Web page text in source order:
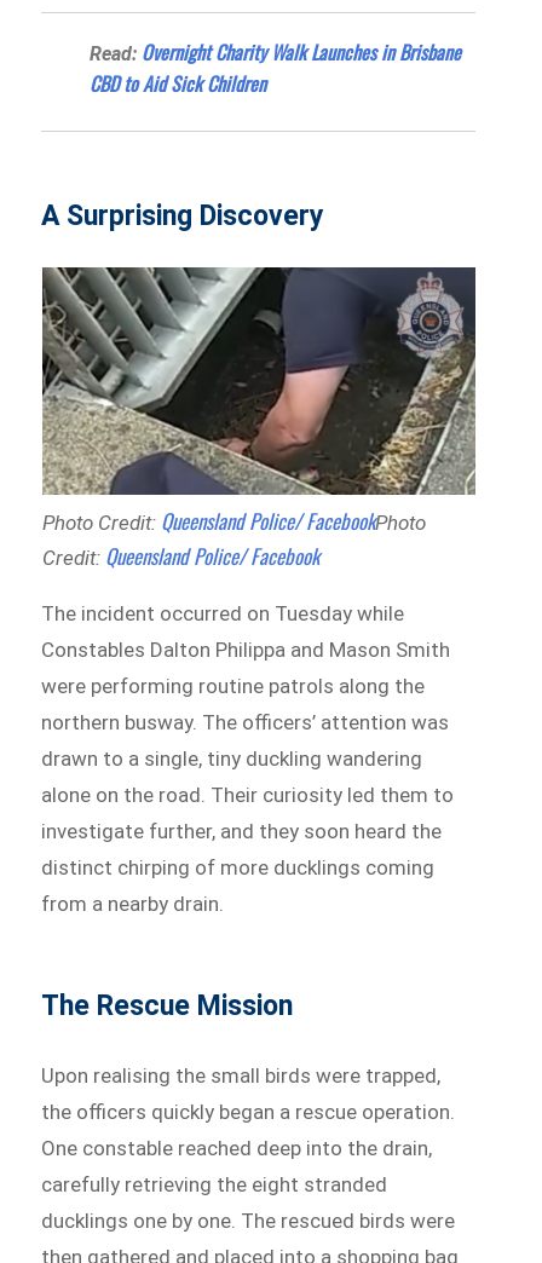
Read: Overnight Charity Walk Launches in Brisbane
CBD to Aid Sick Children
A Surprising Discovery
Photo Credit: Queensland Police/ FacebookPhoto
Credit: Queensland Police/ Facebook
The incident occurred on Tuesday while
Constables Dalton Philippa and Mason Smith
were performing routine patrols along the
northern busway. The officers’ attention was
drawn to a single, tiny duckling wandering
alone on the road. Their curiosity led them to
investigate further, and they soon heard the
distinct chirping of more ducklings coming
from a nearby drain.
The Rescue Mission
Upon realising the small birds were trapped,
the officers quickly began a rescue operation.
One constable reached deep into the drain,
carefully retrieving the eight stranded
ducklings one by one. The rescued birds were
then gathered and placed into a shopping bag